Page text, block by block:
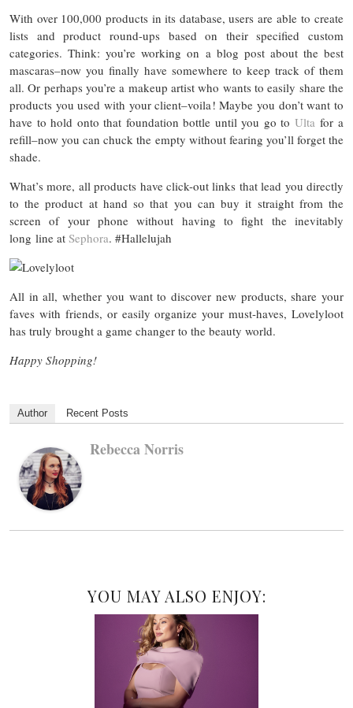
With over 100,000 products in its database, users are able to create
lists and product round-ups based on their specified custom
categories. Think: you’re working on a blog post about the best
mascaras–now you finally have somewhere to keep track of them
all. Or perhaps you’re a makeup artist who wants to easily share the
products you used with your client–voila! Maybe you don’t want to
have to hold onto that foundation bottle until you go to Ulta for a
refill–now you can chuck the empty without fearing you’ll forget the
shade.
What’s more, all products have click-out links that lead you directly
to the product at hand so that you can buy it straight from the
screen of your phone without having to fight the inevitably
long line at Sephora. #Hallelujah
All in all, whether you want to discover new products, share your
faves with friends, or easily organize your must-haves, Lovelyloot
has truly brought a game changer to the beauty world.
Happy Shopping!
Author Recent Posts
Rebecca Norris
YOU MAY ALSO ENJOY: